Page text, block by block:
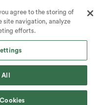
agree to the storing of
site navigation, analyze
efforts.